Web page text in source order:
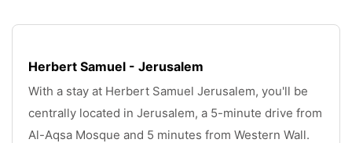
Herbert Samuel - Jerusalem
With a stay at Herbert Samuel Jerusalem, you'll be
centrally located in Jerusalem, a 5-minute drive from
Al-Aqsa Mosque and 5 minutes from Western Wall.